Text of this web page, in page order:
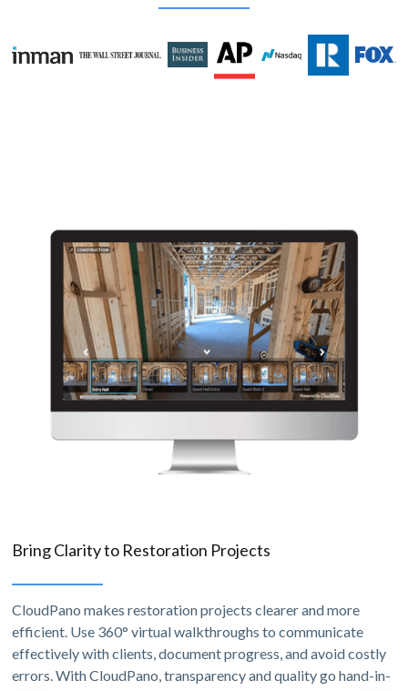
Bring Clarity to Restoration Projects
CloudPano makes restoration projects clearer and more
efficient. Use 360° virtual walkthroughs to communicate
effectively with clients, document progress, and avoid costly
errors. With CloudPano, transparency and quality go hand-in-